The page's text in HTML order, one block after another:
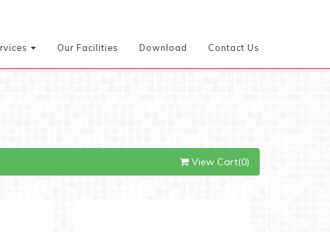
Our Facilities Download Contact Us
View Cart(0)